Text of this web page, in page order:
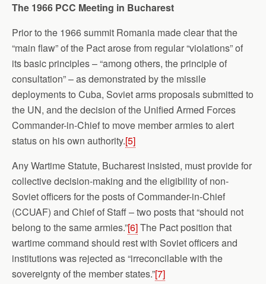
The 1966 PCC Meeting in Bucharest
Prior to the 1966 summit Romania made clear that the
“main flaw” of the Pact arose from regular “violations” of
its basic principles – “among others, the principle of
consultation” – as demonstrated by the missile
deployments to Cuba, Soviet arms proposals submitted to
the UN, and the decision of the Unified Armed Forces
Commander-in-Chief to move member armies to alert
status on his own authority.[5]
Any Wartime Statute, Bucharest insisted, must provide for
collective decision-making and the eligibility of non-
Soviet officers for the posts of Commander-in-Chief
(CCUAF) and Chief of Staff – two posts that “should not
belong to the same armies.”[6]The Pact position that
wartime command should rest with Soviet officers and
institutions was rejected as “irreconcilable with the
sovereignty of the member states.”[7]